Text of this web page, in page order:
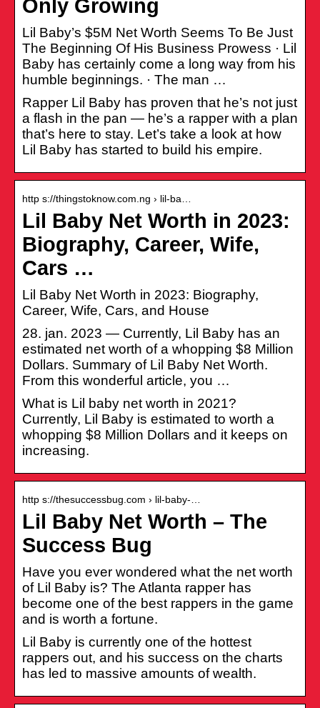
Only Growing
Lil Baby’s $5M Net Worth Seems To Be Just
The Beginning Of His Business Prowess · Lil
Baby has certainly come a long way from his
humble beginnings. · The man …
Rapper Lil Baby has proven that he’s not just
a flash in the pan — he’s a rapper with a plan
that’s here to stay. Let’s take a look at how
Lil Baby has started to build his empire.
http s://thingstoknow.com.ng › lil-ba…
Lil Baby Net Worth in 2023:
Biography, Career, Wife,
Cars …
Lil Baby Net Worth in 2023: Biography,
Career, Wife, Cars, and House
28. jan. 2023 — Currently, Lil Baby has an
estimated net worth of a whopping $8 Million
Dollars. Summary of Lil Baby Net Worth.
From this wonderful article, you …
What is Lil baby net worth in 2021?
Currently, Lil Baby is estimated to worth a
whopping $8 Million Dollars and it keeps on
increasing.
http s://thesuccessbug.com › lil-baby-…
Lil Baby Net Worth – The
Success Bug
Have you ever wondered what the net worth
of Lil Baby is? The Atlanta rapper has
become one of the best rappers in the game
and is worth a fortune.
Lil Baby is currently one of the hottest
rappers out, and his success on the charts
has led to massive amounts of wealth.